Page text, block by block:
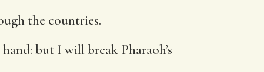
the countries.
but I will break Pharaoh’s